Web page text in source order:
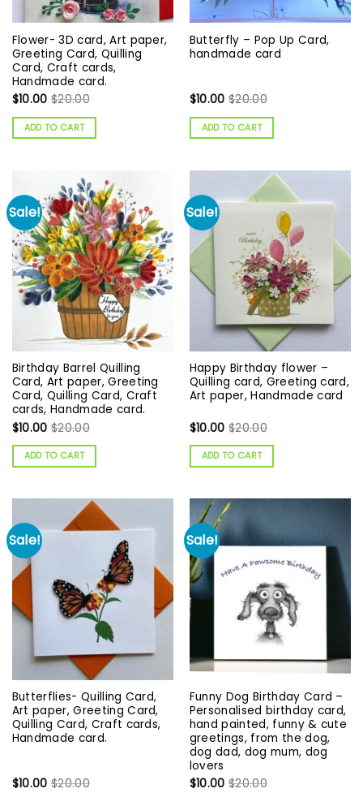
Flower- 3D card, Art paper,
Greeting Card, Quilling
Card, Craft cards,
Handmade card.
$10.00 $20.00
ADD TO CART
Butterfly – Pop Up Card,
handmade card
$10.00 $20.00
ADD TO CART
Sale!
Birthday Barrel Quilling
Card, Art paper, Greeting
Card, Quilling Card, Craft
cards, Handmade card.
$10.00 $20.00
ADD TO CART
Sale!
Happy Birthday flower –
Quilling card, Greeting card,
Art paper, Handmade card
$10.00 $20.00
ADD TO CART
Sale!
Butterflies- Quilling Card,
Art paper, Greeting Card,
Quilling Card, Craft cards,
Handmade card.
$10.00 $20.00
Sale!
Funny Dog Birthday Card –
Personalised birthday card,
hand painted, funny & cute
greetings, from the dog,
dog dad, dog mum, dog
lovers
$10.00 $20.00